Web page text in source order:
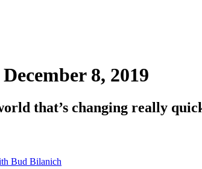
8, 2019
that’s changing really